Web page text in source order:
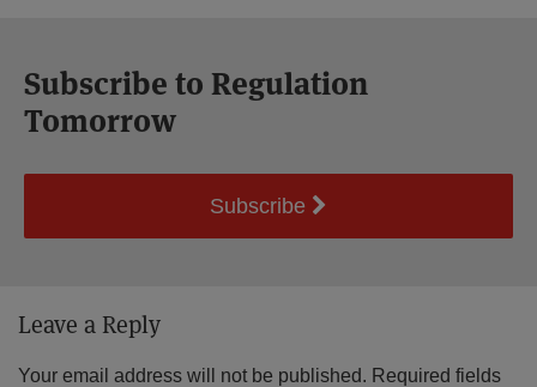
Subscribe to Regulation
Tomorrow
Subscribe
Leave a Reply
Your email address will not be published. Required fields